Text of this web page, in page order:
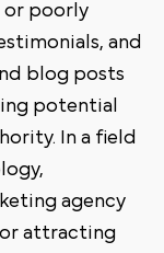
or poorly
and
blog posts
potential
In a field
agency
attracting